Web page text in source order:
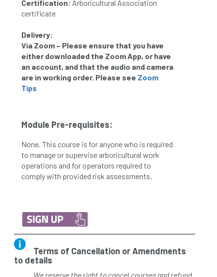
Certification: Arboricultural Association
certificate
Delivery:
Via Zoom – Please ensure that you have
either downloaded the Zoom App, or have
an account, and that the audio and camera
are in working order. Please see Zoom
Tips
Module Pre-requisites:
None. This course is for anyone who is required
to manage or supervise arboricultural work
operations and for operators required to
comply with provided risk assessments.
Terms of Cancellation or Amendments
to details
We reserve the right to cancel courses and refund